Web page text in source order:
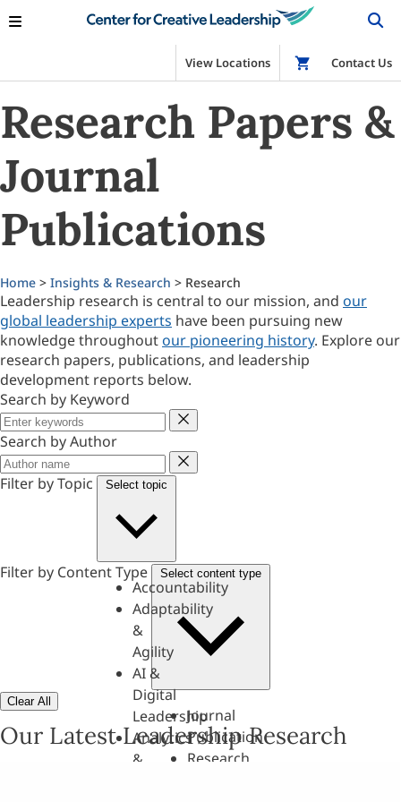
View Locations Shop
Contact Us
Research Papers &
Journal
Publications
Home > Insights & Research > Research
Leadership research is central to our mission, and our
global leadership experts have been pursuing new
knowledge throughout our pioneering history. Explore our
research papers, publications, and leadership
development reports below.
Search by Keyword
Keyword
Search by Author
Author
Filter by Topic
Select topic
Accountability
Adaptability
&
Agility
AI &
Digital
Leadership
Analytics
&
Filter by Content Type Select content type
Journal
Publication
Research
Clear All
Our Latest Leadership Research